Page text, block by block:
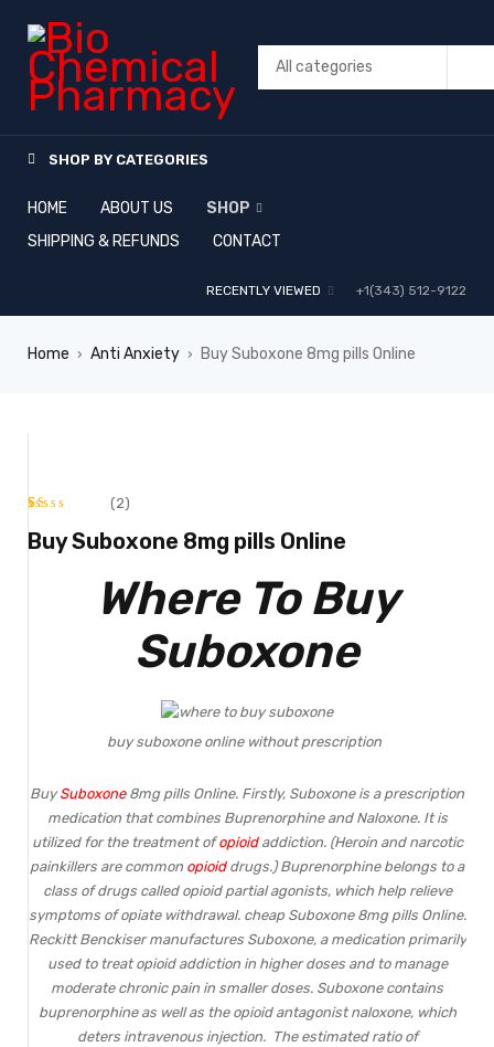
SHOP BY CATEGORIES
HOME ABOUT US
SHOP
SHIPPING & REFUNDS
CONTACT
+1(343) 512-9122
RECENTLY VIEWED
Home › Anti Anxiety › Buy Suboxone 8mg pills Online
Rated
2
(2)
Buy Suboxone 8mg pills Online
Where To Buy
Suboxone
buy suboxone online without prescription
BuySuboxone8mg pills Online. Firstly, Suboxone is a prescription
medication that combines Buprenorphine and Naloxone. It is
utilized for the treatment ofopioidaddiction. (Heroin and narcotic
painkillers are common opioiddrugs.) Buprenorphine belongs to a
class of drugs called opioid partial agonists, which help relieve
symptoms of opiate withdrawal. cheap Suboxone 8mg pills Online.
Reckitt Benckiser manufactures Suboxone, a medication primarily
used to treat opioid addiction in higher doses and to manage
moderate chronic pain in smaller doses. Suboxonecontains
buprenorphine as well as the opioid antagonist naloxone, which
deters intravenous injection. The estimated ratio of